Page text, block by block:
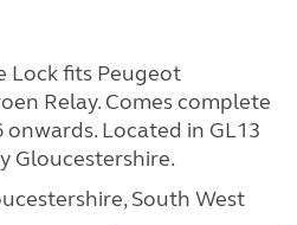
Lock fits Peugeot
Relay. Comes complete
Located in GL13
Gloucestershire.
South West